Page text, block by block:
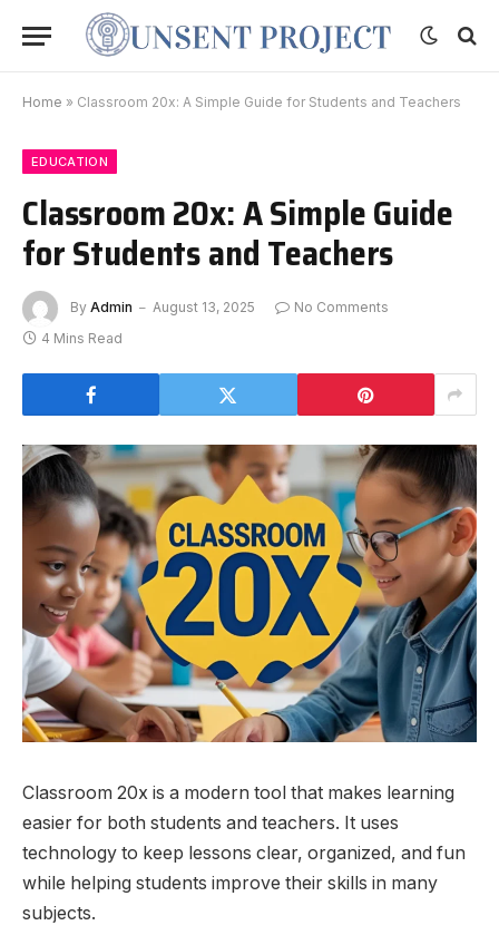
Home » Classroom 20x: A Simple Guide for Students and Teachers
EDUCATION
Classroom 20x: A Simple Guide
for Students and Teachers
By Admin August 13, 2025
No Comments
4 Mins Read
Classroom 20x is a modern tool that makes learning
easier for both students and teachers. It uses
technology to keep lessons clear, organized, and fun
while helping students improve their skills in many
subjects.